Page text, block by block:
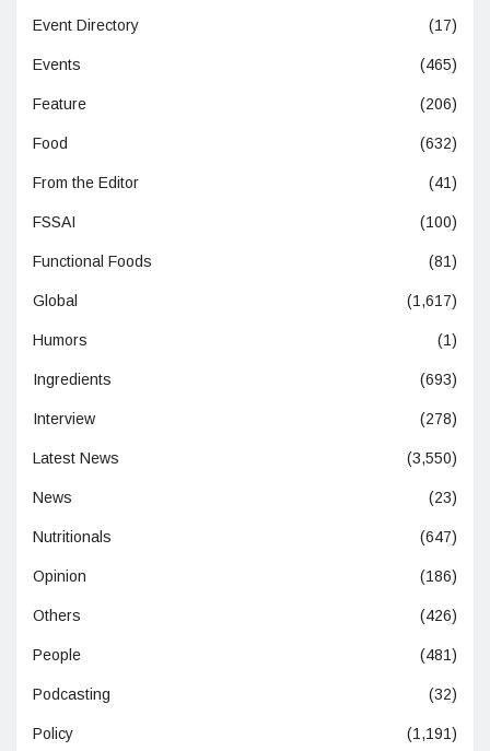
Event Directory (17)
Events (465)
Feature (206)
Food (632)
From the Editor (41)
FSSAI (100)
Functional Foods (81)
Global (1,617)
Humors (1)
Ingredients (693)
Interview (278)
Latest News (3,550)
News (23)
Nutritionals (647)
Opinion (186)
Others (426)
People (481)
Podcasting (32)
Policy (1,191)